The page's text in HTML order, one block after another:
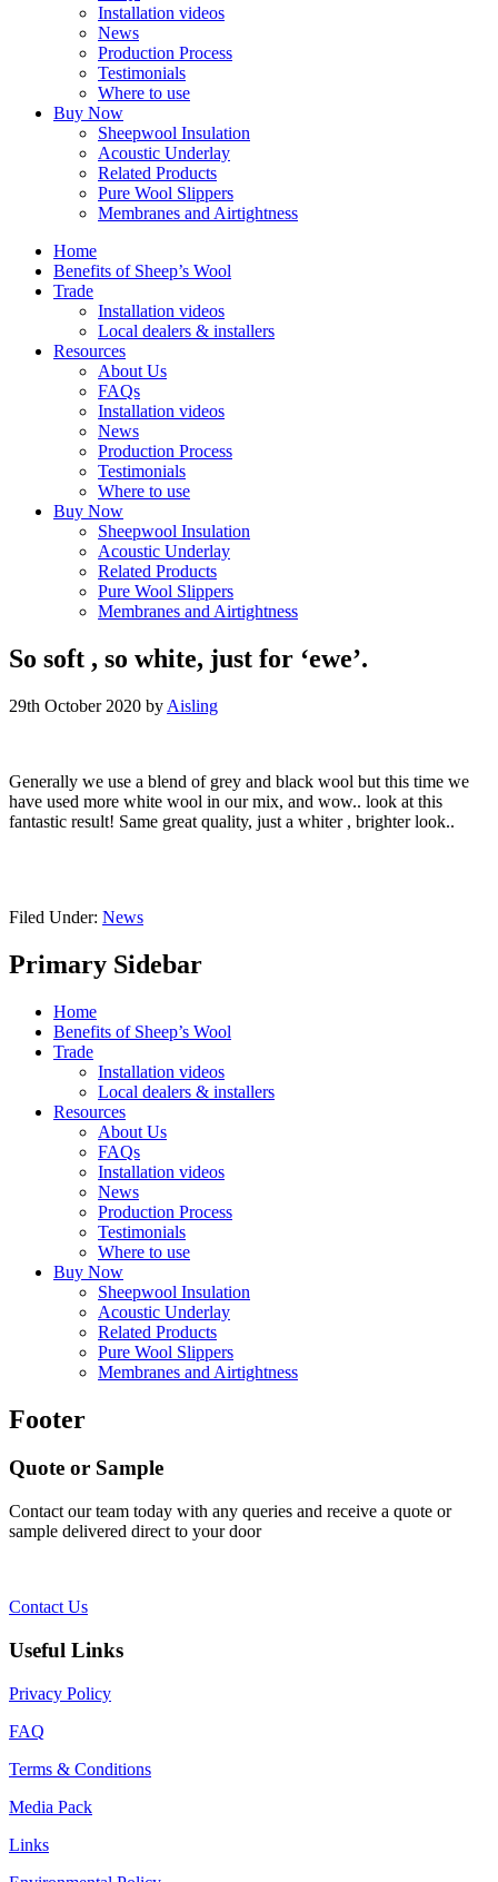
Installation videos
News
Production Process
Testimonials
Where to use
Buy Now
Sheepwool Insulation
Acoustic Underlay
Related Products
Pure Wool Slippers
Membranes and Airtightness
Home
Benefits of Sheep’s Wool
Trade
Installation videos
Local dealers & installers
Resources
About Us
FAQs
Installation videos
News
Production Process
Testimonials
Where to use
Buy Now
Sheepwool Insulation
Acoustic Underlay
Related Products
Pure Wool Slippers
Membranes and Airtightness
So soft , so white, just for ‘ewe’.
29th October 2020 by Aisling
Generally we use a blend of grey and black wool but this time we
have used more white wool in our mix, and wow.. look at this
fantastic result! Same great quality, just a whiter , brighter look..
Filed Under: News
Primary Sidebar
Home
Benefits of Sheep’s Wool
Trade
Installation videos
Local dealers & installers
Resources
About Us
FAQs
Installation videos
News
Production Process
Testimonials
Where to use
Buy Now
Sheepwool Insulation
Acoustic Underlay
Related Products
Pure Wool Slippers
Membranes and Airtightness
Footer
Quote or Sample
Contact our team today with any queries and receive a quote or
sample delivered direct to your door
Contact Us
Useful Links
Privacy Policy
FAQ
Terms & Conditions
Media Pack
Links